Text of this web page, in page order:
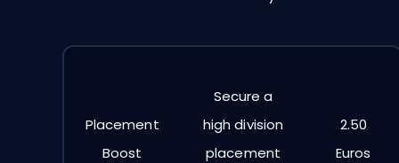
Placement
Boost
Secure a
high division
placement
2.50
Euros